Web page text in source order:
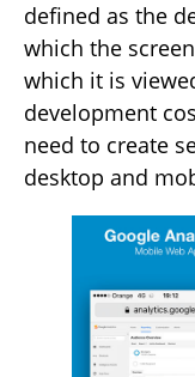
defined as the
which the
which it is
development
need to create
desktop and